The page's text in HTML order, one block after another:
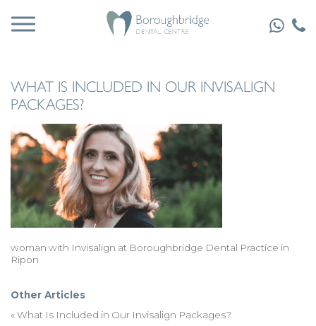
WHAT IS INCLUDED IN OUR INVISALIGN
PACKAGES?
woman with Invisalign at Boroughbridge Dental Practice in
Ripon
Other Articles
«What Is Included in Our Invisalign Packages?